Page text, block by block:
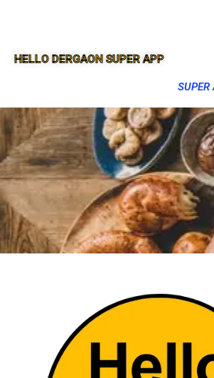
HELLO DERGAON SUPER APP
SUPER